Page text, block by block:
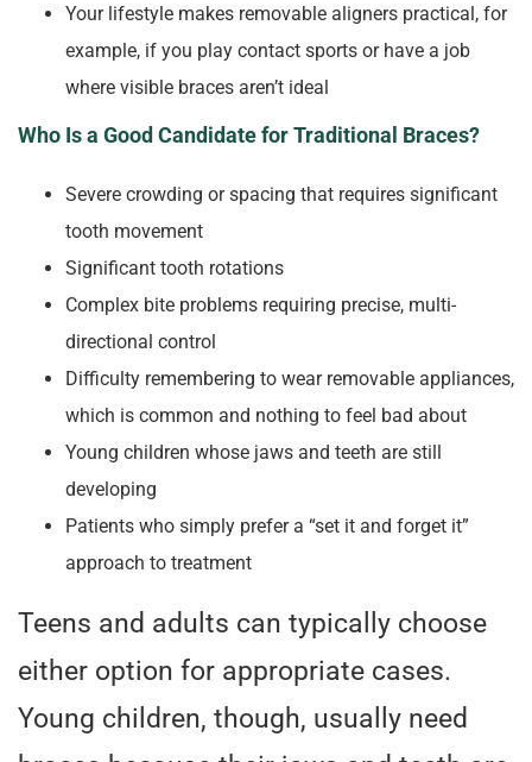
Your lifestyle makes removable aligners practical, for
example, if you play contact sports or have a job
where visible braces aren’t ideal
Who Is a Good Candidate for Traditional Braces?
Severe crowding or spacing that requires significant
tooth movement
Significant tooth rotations
Complex bite problems requiring precise, multi-
directional control
Difficulty remembering to wear removable appliances,
which is common and nothing to feel bad about
Young children whose jaws and teeth are still
developing
Patients who simply prefer a “set it and forget it”
approach to treatment
Teens and adults can typically choose
either option for appropriate cases.
Young children, though, usually need